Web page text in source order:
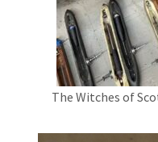
The Witches of